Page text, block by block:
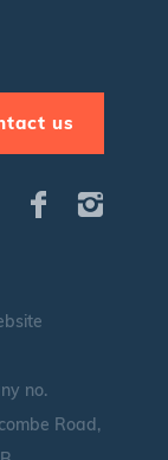
us
no.
Road,